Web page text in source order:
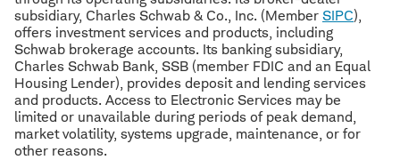
subsidiary, Charles Schwab & Co., Inc. (Member SIPC),
offers investment services and products, including
Schwab brokerage accounts. Its banking subsidiary,
Charles Schwab Bank, SSB (member FDIC and an Equal
Housing Lender), provides deposit and lending services
and products. Access to Electronic Services may be
limited or unavailable during periods of peak demand,
market volatility, systems upgrade, maintenance, or for
other reasons.